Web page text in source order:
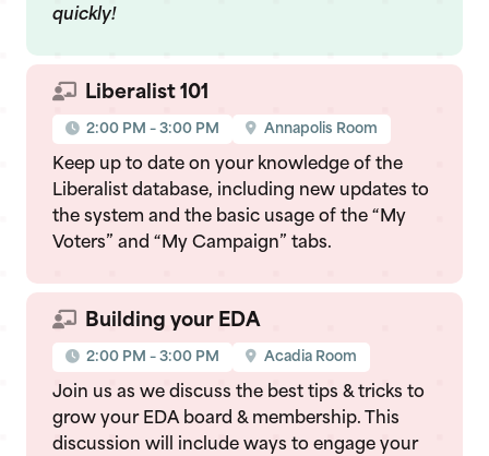
quickly!
Liberalist 101
2:00 PM – 3:00 PM Annapolis Room
Keep up to date on your knowledge of the
Liberalist database, including new updates to
the system and the basic usage of the “My
Voters” and “My Campaign” tabs.
Building your EDA
2:00 PM – 3:00 PM Acadia Room
Join us as we discuss the best tips & tricks to
grow your EDA board & membership. This
discussion will include ways to engage your